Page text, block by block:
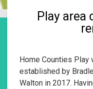
Play area
Home Counties Play
established by
Walton in 2017.